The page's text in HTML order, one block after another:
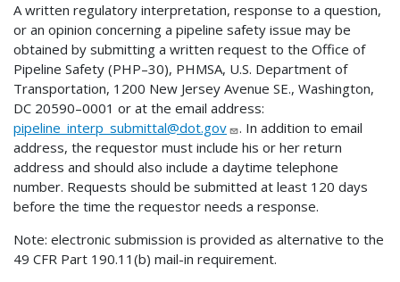
A written regulatory interpretation, response to a question,
or an opinion concerning a pipeline safety issue may be
obtained by submitting a written request to the Office of
Pipeline Safety (PHP–30), PHMSA, U.S. Department of
Transportation, 1200 New Jersey Avenue SE., Washington,
DC 20590–0001 or at the email address:
pipeline_interp_submittal@dot.gov
. In addition to email
address, the requestor must include his or her return
address and should also include a daytime telephone
number. Requests should be submitted at least 120 days
before the time the requestor needs a response.
Note: electronic submission is provided as alternative to the
49 CFR Part 190.11(b) mail-in requirement.